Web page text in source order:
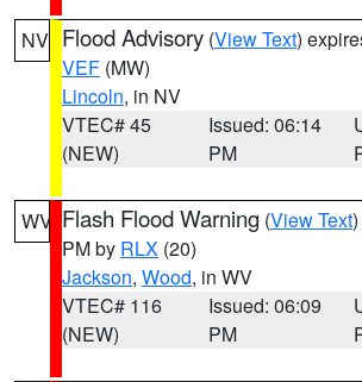
NV Flood Advisory (View Text)
VEF (MW)
Lincoln, in NV
VTEC# 45
(NEW)
Issued: 06:14
PM
WV Flash Flood Warning (View Text
PM by RLX (20)
Jackson, Wood, in WV
VTEC# 116
(NEW)
Issued: 06:09
PM